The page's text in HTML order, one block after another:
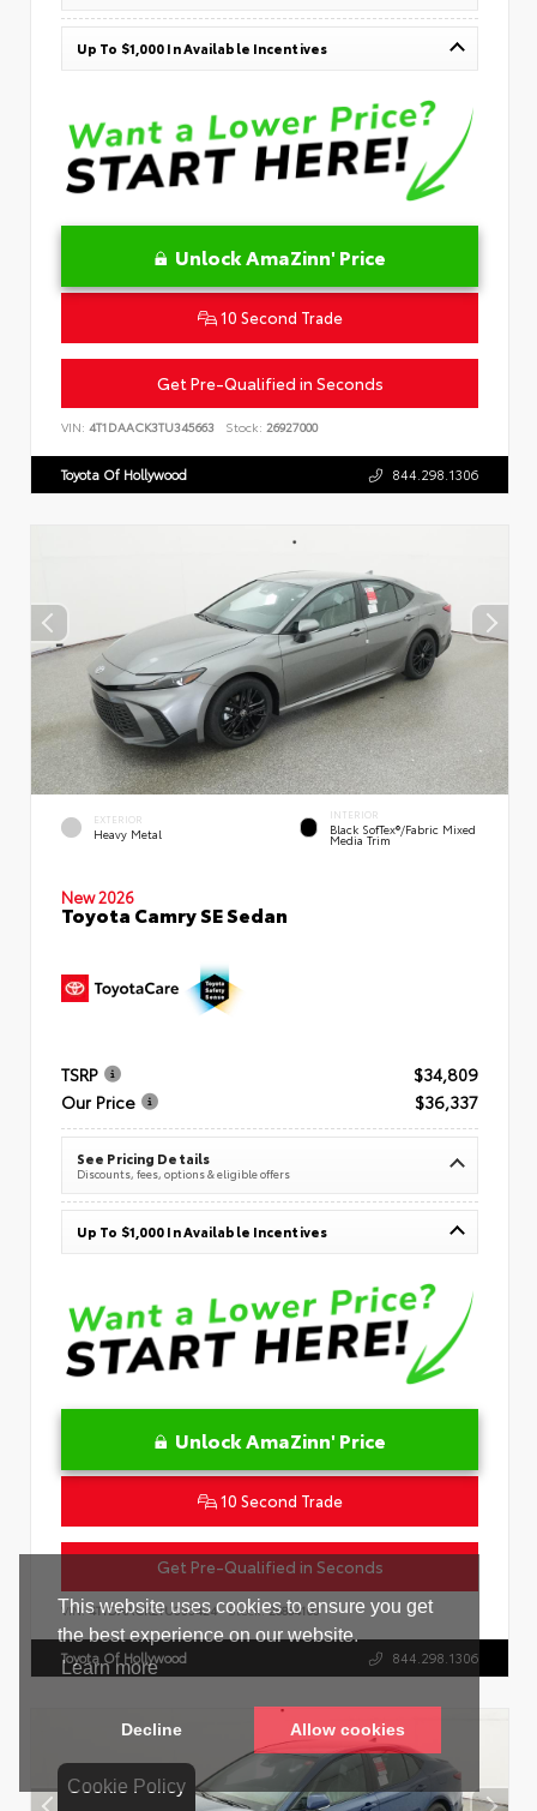
Cookie Policy
Up To $1,000 In Available Incentives
Unlock AmaZinn' Price
10 Second Trade
Get Pre-Qualified in Seconds
VIN: 4T1DAACK3TU345663 Stock: 26927000
Toyota Of Hollywood 844.298.1306
EXTERIOR
Heavy Metal
INTERIOR
Black SofTex®/fabric Mixed
Media Trim
New 2026
Toyota Camry SE Sedan
TSRP
$34,809
Our Price
$36,337
See Pricing Details
Discounts, fees, options & eligible offers
Up To $1,000 In Available Incentives
Unlock AmaZinn' Price
10 Second Trade
Get Pre-Qualified in Seconds
VIN:4T1DAACK2TU333424 Stock:26864100
Toyota Of Hollywood 844.298.1306